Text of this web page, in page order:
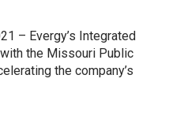
– Evergy’s Integrated
the Missouri Public
the company’s